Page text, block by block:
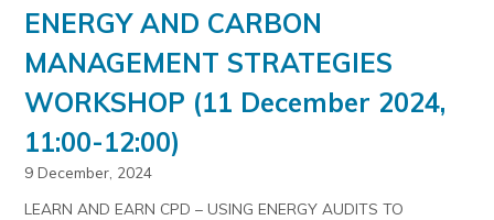
ENERGY AND CARBON
MANAGEMENT STRATEGIES
WORKSHOP (11 December 2024,
11:00-12:00)
9 December, 2024
LEARN AND EARN CPD – USING ENERGY AUDITS TO